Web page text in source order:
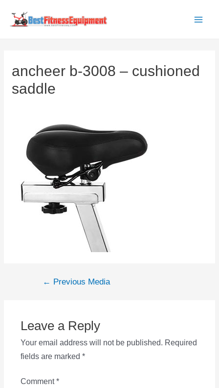
ancheer b-3008 – cushioned
saddle
Post← Previous Media
Leave a Reply
Your email address will not be published. Required
fields are marked *
Comment*